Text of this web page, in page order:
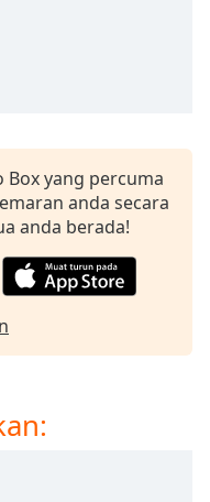
Box yang percuma
anda secara
anda berada!